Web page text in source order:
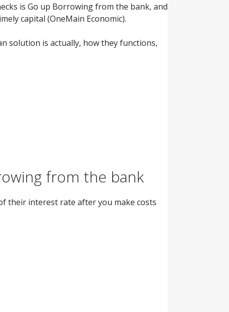
is Go up Borrowing from the bank, and
capital (OneMain Economic).
solution is actually, how they functions,
from the bank
their interest rate after you make costs